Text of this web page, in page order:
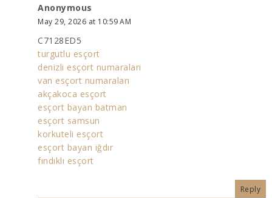
Anonymous
May 29, 2026 at 10:59 AM
C7128ED5
turgutlu esçort
denizli esçort numaraları
van esçort numaraları
akçakoca esçort
esçort bayan batman
esçort samsun
korkuteli esçort
esçort bayan iğdır
fındıklı esçort
Reply